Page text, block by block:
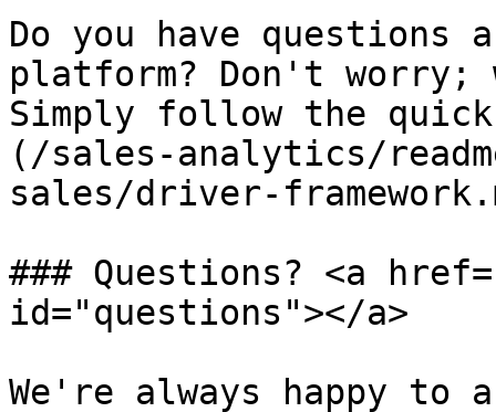
Do you have questions
platform? Don't worry;
Simply follow the
(/sales-analytics/
sales/driver-
### Questions? <a
id="questions"></a>
We're always happy to